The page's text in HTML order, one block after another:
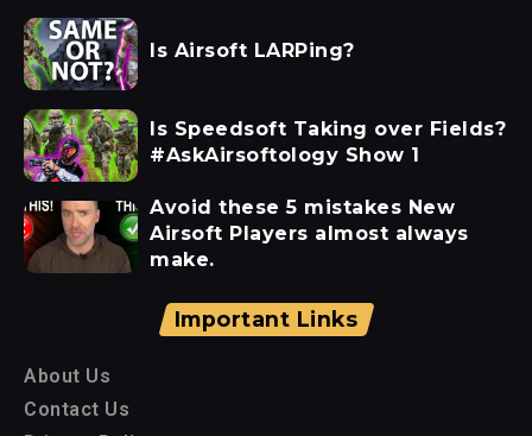
Is Airsoft LARPing?
Is Speedsoft Taking over Fields?
#AskAirsoftology Show 1
Avoid these 5 mistakes New
Airsoft Players almost always
make.
Important Links
About Us
Contact Us